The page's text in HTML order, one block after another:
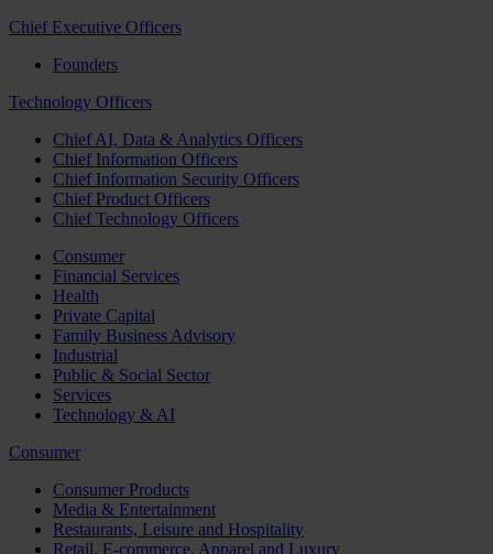
Chief Executive Officers
Founders
Technology Officers
Chief AI, Data & Analytics Officers
Chief Information Officers
Chief Information Security Officers
Chief Product Officers
Chief Technology Officers
Consumer
Financial Services
Health
Private Capital
Family Business Advisory
Industrial
Public & Social Sector
Services
Technology & AI
Consumer
Consumer Products
Media & Entertainment
Restaurants, Leisure and Hospitality
Retail, E-commerce, Apparel and Luxury